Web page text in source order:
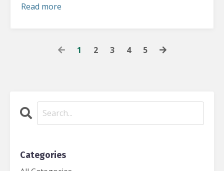
Read more
1 2 3 4 5
Categories